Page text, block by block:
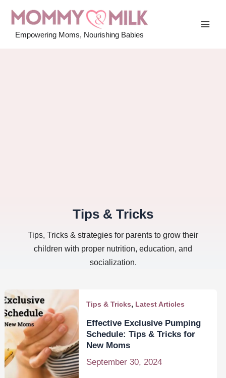
contentEmpowering Moms, Nourishing Babies
Tips & Tricks
Tips, Tricks & strategies for parents to grow their
children with proper nutrition, education, and
socialization.
Tips & Tricks, Latest Articles
Effective Exclusive Pumping
Schedule: Tips & Tricks for
New Moms
September 30, 2024